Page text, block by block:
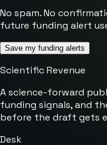
No spam. No
future funding alert
Save my funding alerts
Scientific Revenue
A science-forward
funding signals, and
before the draft gets
Desk